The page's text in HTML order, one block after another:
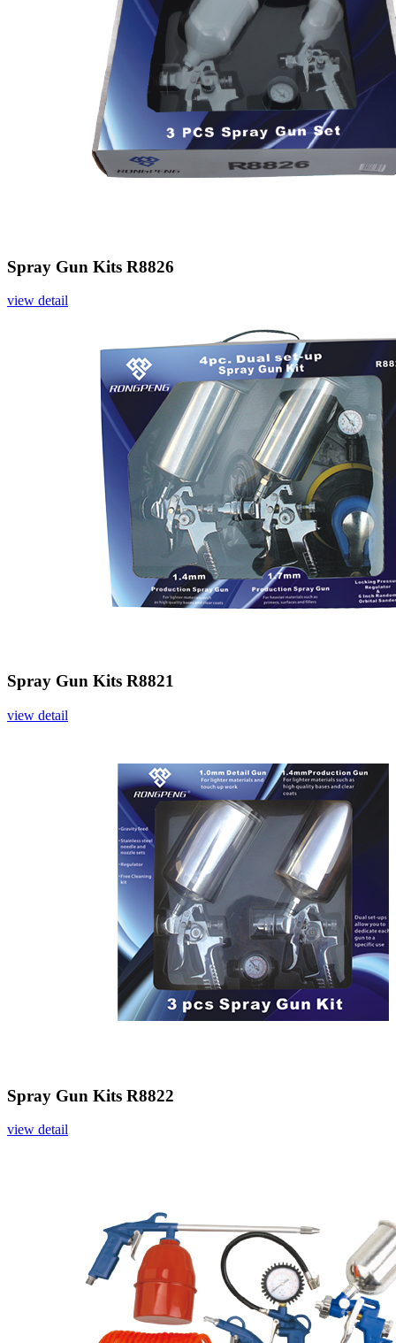
Spray Gun Kits R8826
view detail
Spray Gun Kits R8821
view detail
Spray Gun Kits R8822
view detail